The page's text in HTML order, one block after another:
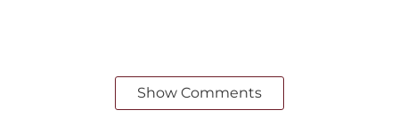
Show Comments